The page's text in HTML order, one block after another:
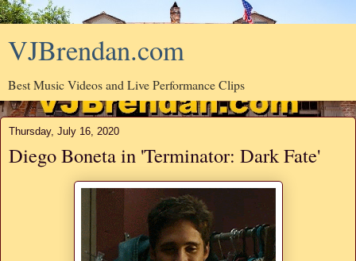
VJBrendan.com
Best Music Videos and Live Performance Clips
Thursday, July 16, 2020
Diego Boneta in 'Terminator: Dark Fate'